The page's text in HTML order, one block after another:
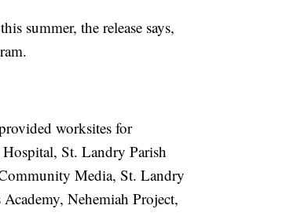
summer, the release says,
worksites for
Hospital, St. Landry Parish
Media, St. Landry
Nehemiah Project,